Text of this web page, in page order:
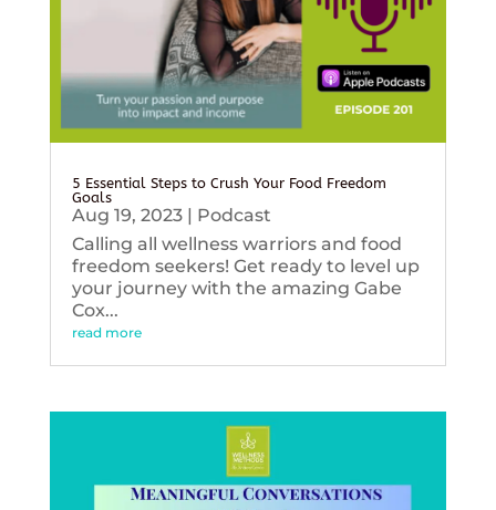
5 Essential Steps to Crush Your Food Freedom
Goals
Aug 19, 2023| Podcast
Calling all wellness warriors and food
freedom seekers! Get ready to level up
your journey with the amazing Gabe
Cox...
read more